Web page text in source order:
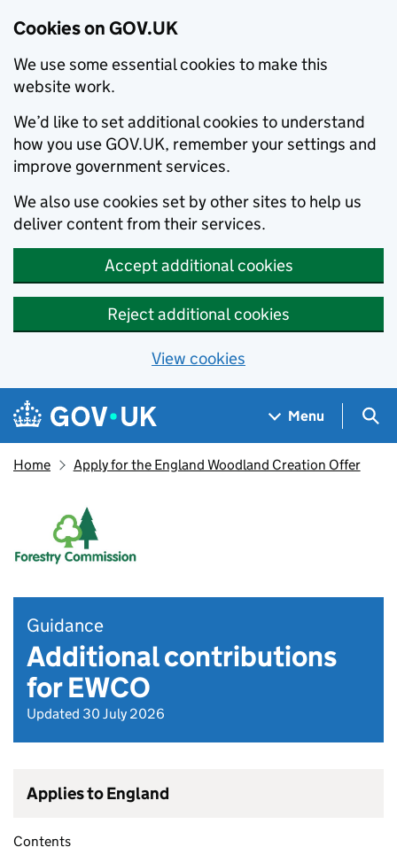
Cookies on GOV.UK
We use some essential cookies to make this
website work.
We’d like to set additional cookies to understand
how you use GOV.UK, remember your settings and
improve government services.
We also use cookies set by other sites to help us
deliver content from their services.
Accept additional cookies
Reject additional cookies
View cookies
Skip to main content
Navigation menu
Menu
Home Apply for the England Woodland Creation Offer
Guidance
Additional contributions
for EWCO
Updated 30 July 2026
Applies to England
Contents